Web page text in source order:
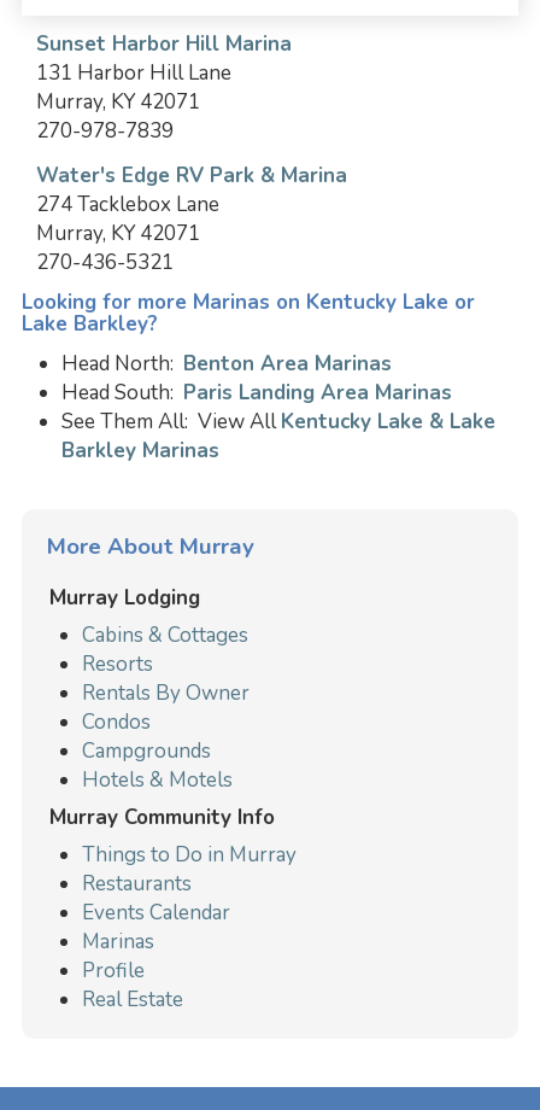
Sunset Harbor Hill Marina
131 Harbor Hill Lane
Murray, KY 42071
270-978-7839
Water's Edge RV Park & Marina
274 Tacklebox Lane
Murray, KY 42071
270-436-5321
Looking for more Marinas on Kentucky Lake or
Lake Barkley?
Head North: Benton Area Marinas
Head South: Paris Landing Area Marinas
See Them All: View AllKentucky Lake & Lake
Barkley Marinas
More About Murray
Murray Lodging
Cabins & Cottages
Resorts
Rentals By Owner
Condos
Campgrounds
Hotels & Motels
Murray Community Info
Things to Do in Murray
Restaurants
Events Calendar
Marinas
Profile
Real Estate